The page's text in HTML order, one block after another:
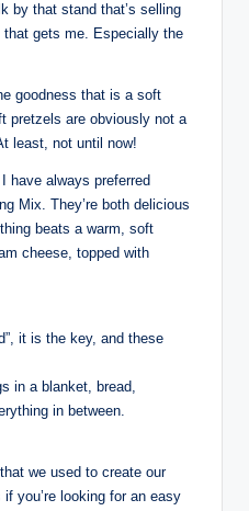
by that stand that’s selling
gets me. Especially the
goodness that is a soft
pretzels are obviously not a
least, not until now!
have always preferred
Mix. They’re both delicious
beats a warm, soft
cheese, topped with
it is the key, and these
in a blanket, bread,
in between.
we used to create our
you’re looking for an easy